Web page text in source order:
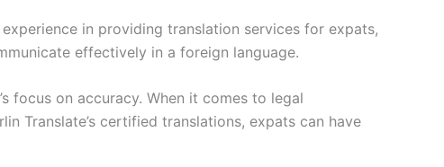
in providing translation services for expats,
effectively in a foreign language.
focus on accuracy. When it comes to legal
Translate’s certified translations, expats can have